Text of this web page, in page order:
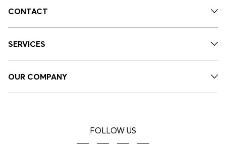
CONTACT
SERVICES
OUR COMPANY
FOLLOW US